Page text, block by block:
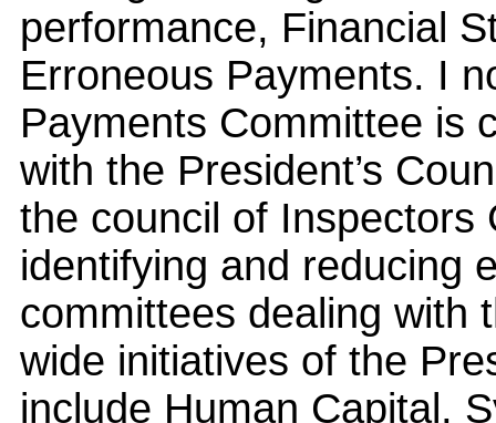
performance, Financial
Erroneous Payments. I
Payments Committee is
with the President’s
the council of Inspectors
identifying and reducing
committees dealing with
wide initiatives of the
include Human Capital,